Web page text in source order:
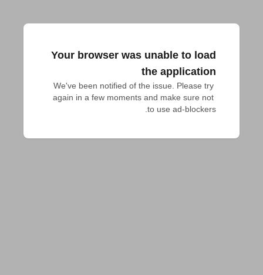
Your browser was unable to load
the application
We've been notified of the issue. Please try
again in a few moments and make sure not
to use ad-blockers.